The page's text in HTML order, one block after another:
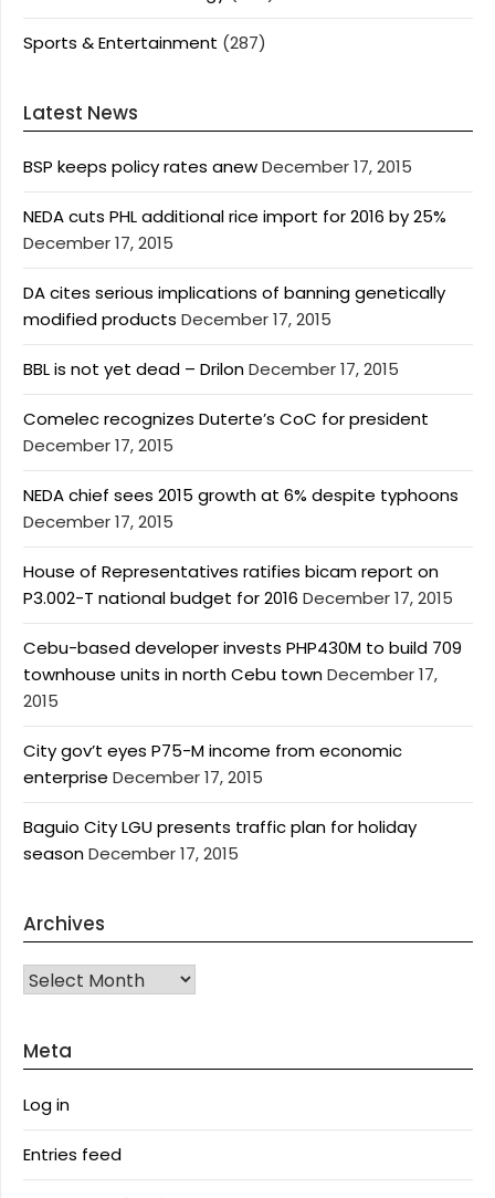
Sports & Entertainment (287)
Latest News
BSP keeps policy rates anewDecember 17, 2015
NEDA cuts PHL additional rice import for 2016 by 25%
December 17, 2015
DA cites serious implications of banning genetically
modified products December 17, 2015
BBL is not yet dead – DrilonDecember 17, 2015
Comelec recognizes Duterte’s CoC for president
December 17, 2015
NEDA chief sees 2015 growth at 6% despite typhoons
December 17, 2015
House of Representatives ratifies bicam report on
P3.002-T national budget for 2016 December 17, 2015
Cebu-based developer invests PHP430M to build 709
townhouse units in north Cebu townDecember 17,
2015
City gov’t eyes P75-M income from economic
enterprise December 17, 2015
Baguio City LGU presents traffic plan for holiday
seasonDecember 17, 2015
Archives
Archives
Meta
Log in
Entries feed